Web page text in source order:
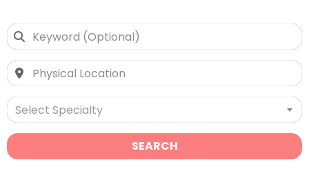
Select Specialty
SEARCH